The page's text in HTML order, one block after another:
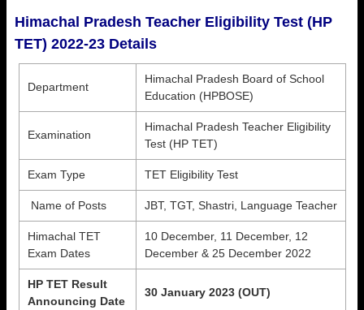
Himachal Pradesh Teacher Eligibility Test (HP
TET) 2022-23 Details
Department
Himachal Pradesh Board of School
Education (HPBOSE)
Examination
Himachal Pradesh Teacher Eligibility
Test (HP TET)
Exam Type TET Eligibility Test
Name of Posts JBT, TGT, Shastri, Language Teacher
Himachal TET
Exam Dates
10 December, 11 December, 12
December & 25 December 2022
HP TET Result
Announcing Date
30 January 2023 (OUT)